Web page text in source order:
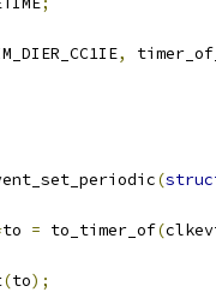
,
(
to = to_timer_of(
(to);